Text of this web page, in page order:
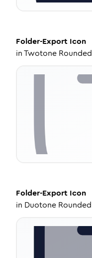
Folder-Export Icon
inTwotone Rounded
Folder-Export Icon
in Duotone Rounded